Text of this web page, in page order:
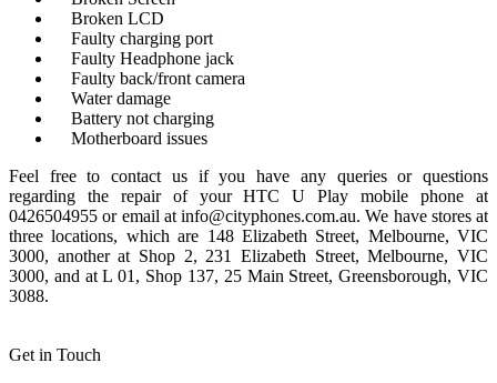
Broken LCD
Faulty charging port
Faulty Headphone jack
Faulty back/front camera
Water damage
Battery not charging
Motherboard issues
Feel free to contact us if you have any queries or questions
regarding the repair of your HTC U Play mobile phone at
0426504955 or email at info@cityphones.com.au. We have stores at
three locations, which are 148 Elizabeth Street, Melbourne, VIC
3000, another at Shop 2, 231 Elizabeth Street, Melbourne, VIC
3000, and at L 01, Shop 137, 25 Main Street, Greensborough, VIC
3088.
Get in Touch